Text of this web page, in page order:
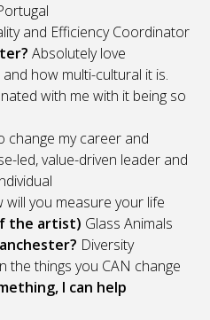
and Efficiency Coordinator
Absolutely love
how multi-cultural it is.
with me with it being so
change my career and
led, value-driven leader and
will you measure your life
the artist) Glass Animals
Diversity
the things you CAN change
I can help